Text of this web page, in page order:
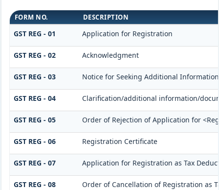
FORM NO. DESCRIPTION
GST REG - 01 Application for Registration
GST REG - 02 Acknowledgment
GST REG - 03 Notice for Seeking Additional
GST REG - 04 Clarification/additional information/
GST REG - 05 Order of Rejection of Application for
GST REG - 06 Registration Certificate
GST REG - 07 Application for Registration as Tax
GST REG - 08 Order of Cancellation of Registration as